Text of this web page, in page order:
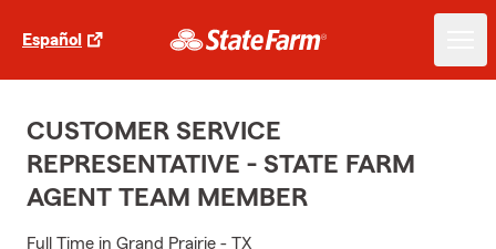
Español
CUSTOMER SERVICE
REPRESENTATIVE - STATE FARM
AGENT TEAM MEMBER
Full Time in Grand Prairie - TX